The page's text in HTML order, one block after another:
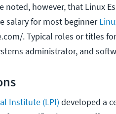
noted, however, that Linux
salary for most beginner
. Typical roles or titles
administrator, and
Institute (LPI) developed a